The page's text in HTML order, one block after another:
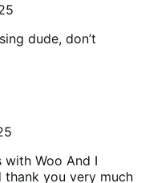
dude, don’t
with Woo And I
thank you very much